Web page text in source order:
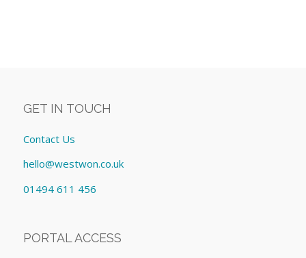
GET IN TOUCH
Contact Us
hello@westwon.co.uk
01494 611 456
PORTAL ACCESS